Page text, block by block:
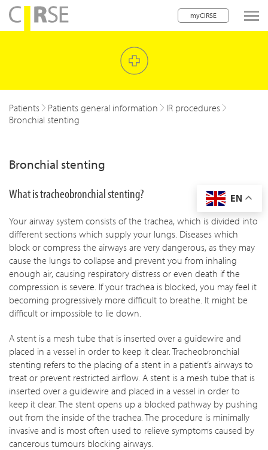
myCIRSE
navigation
children
children
children
Patients Patients general information
IR procedures
Bronchial stenting
Bronchial stenting
EN
What is tracheobronchial stenting?
Your airway system consists of the trachea, which is divided into
different sections which supply your lungs. Diseases which
block or compress the airways are very dangerous, as they may
cause the lungs to collapse and prevent you from inhaling
enough air, causing respiratory distress or even death if the
compression is severe. If your trachea is blocked, you may feel it
becoming progressively more difficult to breathe. It might be
difficult or impossible to lie down.
A stent is a mesh tube that is inserted over a guidewire and
placed in a vessel in order to keep it clear. Tracheobronchial
stenting refers to the placing of a stent in a patient’s airways to
treat or prevent restricted airflow. A stent is a mesh tube that is
inserted over a guidewire and placed in a vessel in order to
keep it clear. The stent opens up a blocked pathway by pushing
out from the inside of the trachea. The procedure is minimally
invasive and is most often used to relieve symptoms caused by
cancerous tumours blocking airways.